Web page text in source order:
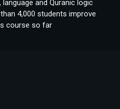
and Quranic logic
4,000 students improve
course so far